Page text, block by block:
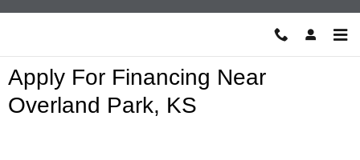
Apply For Financing Near
Overland Park, KS